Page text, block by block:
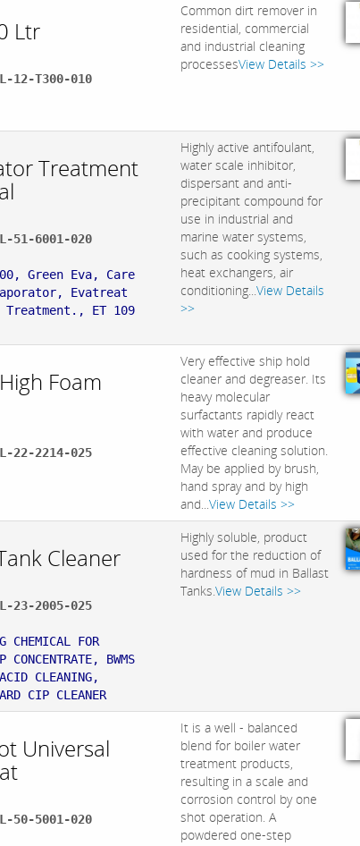
Ltr
12-T300-010
Common dirt remover in
residential, commercial
and industrial cleaning
processesView Details >>
Treatment
51-6001-020
Green Eva, Care
Evatreat
Treatment., ET 109
Highly active antifoulant,
water scale inhibitor,
dispersant and anti-
precipitant compound for
use in industrial and
marine water systems,
such as cooking systems,
heat exchangers, air
conditioning...View Details
>>
Foam
22-2214-025
Very effective ship hold
cleaner and degreaser. Its
heavy molecular
surfactants rapidly react
with water and produce
effective cleaning solution.
May be applied by brush,
hand spray and by high
and...View Details >>
Cleaner
23-2005-025
CHEMICAL FOR
CONCENTRATE, BWMS
CLEANING,
CIP CLEANER
Highly soluble, product
used for the reduction of
hardness of mud in Ballast
Tanks.View Details >>
Universal
50-5001-020
It is a well - balanced
blend for boiler water
treatment products,
resulting in a scale and
corrosion control by one
shot operation. A
powdered one-step